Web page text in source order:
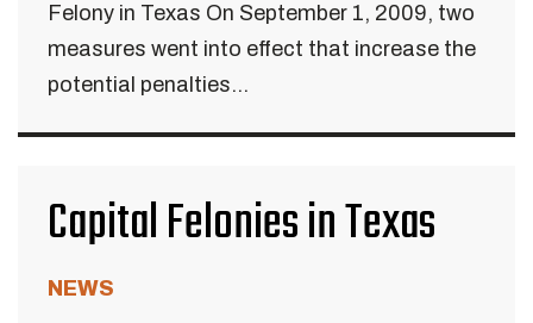
Felony in Texas On September 1, 2009, two
measures went into effect that increase the
potential penalties...
Capital Felonies in Texas
NEWS